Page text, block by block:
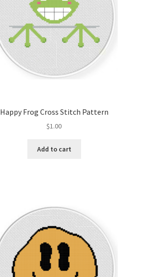
Happy Frog Cross Stitch Pattern
$1.00
Add to cart